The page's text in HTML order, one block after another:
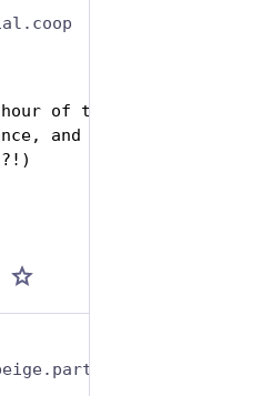
of the hashtag as
and how had nobody